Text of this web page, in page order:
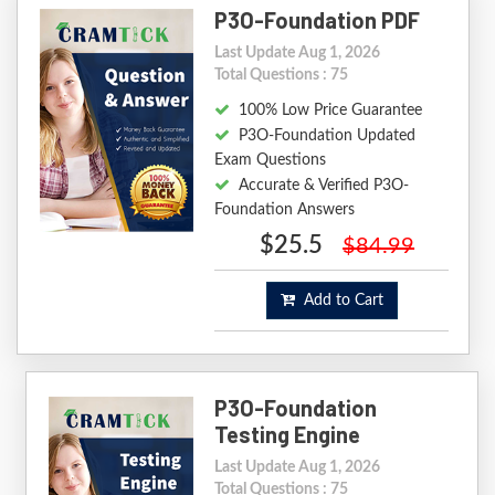
P3O-Foundation PDF
Last Update Aug 1, 2026
Total Questions : 75
100% Low Price Guarantee
P3O-Foundation Updated
Exam Questions
Accurate & Verified P3O-
Foundation Answers
$25.5 $84.99
Add to Cart
P3O-Foundation
Testing Engine
Last Update Aug 1, 2026
Total Questions : 75